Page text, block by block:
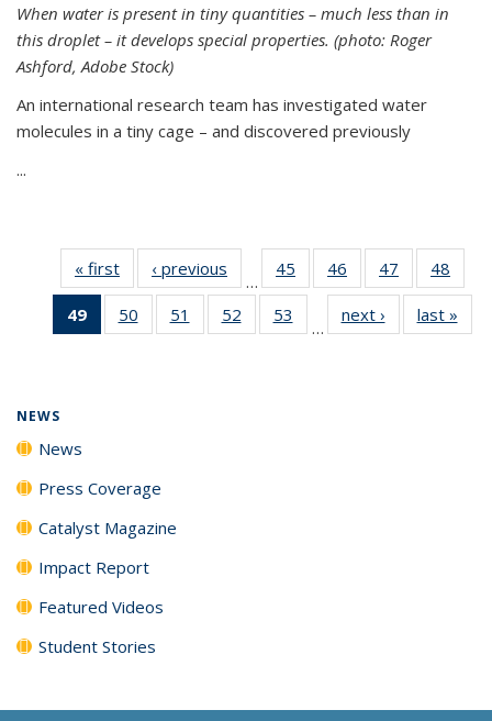
When water is present in tiny quantities – much less than in
this droplet – it develops special properties. (photo: Roger
Ashford, Adobe Stock)
An international research team has investigated water
molecules in a tiny cage – and discovered previously
...
« first News‹ previous
…
45
135
46
135
News
47
135
News
48
135
49
of 135
News
50
135
51
135
52
135
53
135
…
next › Newslast »
NEWS
News
Press Coverage
Catalyst Magazine
Impact Report
Featured Videos
Student Stories